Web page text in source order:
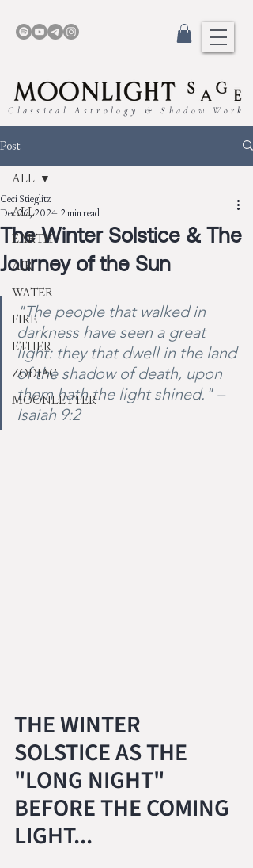
Classical Astrology & Shadow Work
Post
ALL
EARTH
AIR
WATER
FIRE
ETHER
ZODIAC
MOONLETTER
ALL
The Winter Solstice & The
Journey of the Sun
Ceci Stieglitz
Dec 26, 2024 2 min read
"The people that walked in
darkness have seen a great
light: they that dwell in the land
of the shadow of death, upon
them hath the light shined." –
Isaiah 9:2
THE WINTER
SOLSTICE AS THE
"LONG NIGHT"
BEFORE THE COMING
LIGHT...